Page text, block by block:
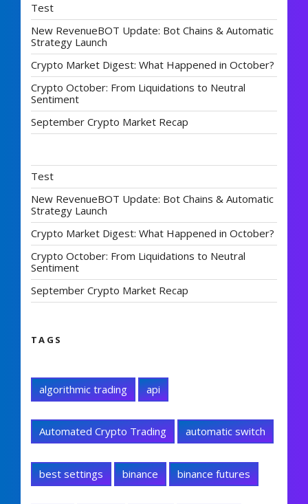
Test
New RevenueBOT Update: Bot Chains & Automatic
Strategy Launch
Crypto Market Digest: What Happened in October?
Crypto October: From Liquidations to Neutral
Sentiment
September Crypto Market Recap
Test
New RevenueBOT Update: Bot Chains & Automatic
Strategy Launch
Crypto Market Digest: What Happened in October?
Crypto October: From Liquidations to Neutral
Sentiment
September Crypto Market Recap
TAGS
algorithmic trading api
Automated Crypto Trading automatic switch
best settings binance binance futures